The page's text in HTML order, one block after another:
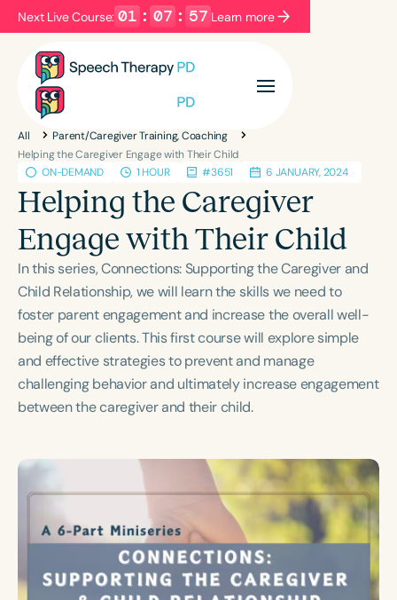
Next Live Course: 01 : 07 : 56 Learn more
Filters Categories
Series Certificates
Language
English Español
Course Level
Introductory Intermediate Advanced
Population
Infants/Toddlers
Preschool
School-Aged
Young Adults Adults
Course Duration
All
Parent/Caregiver Training, Coaching
Helping the Caregiver Engage with Their Child
ON-DEMAND
1 HOUR #3651 6 JANUARY, 2024
Helping the Caregiver
Engage with Their Child
In this series, Connections: Supporting the Caregiver and
Child Relationship, we will learn the skills we need to
foster parent engagement and increase the overall well-
being of our clients. This first course will explore simple
and effective strategies to prevent and manage
challenging behavior and ultimately increase engagement
between the caregiver and their child.